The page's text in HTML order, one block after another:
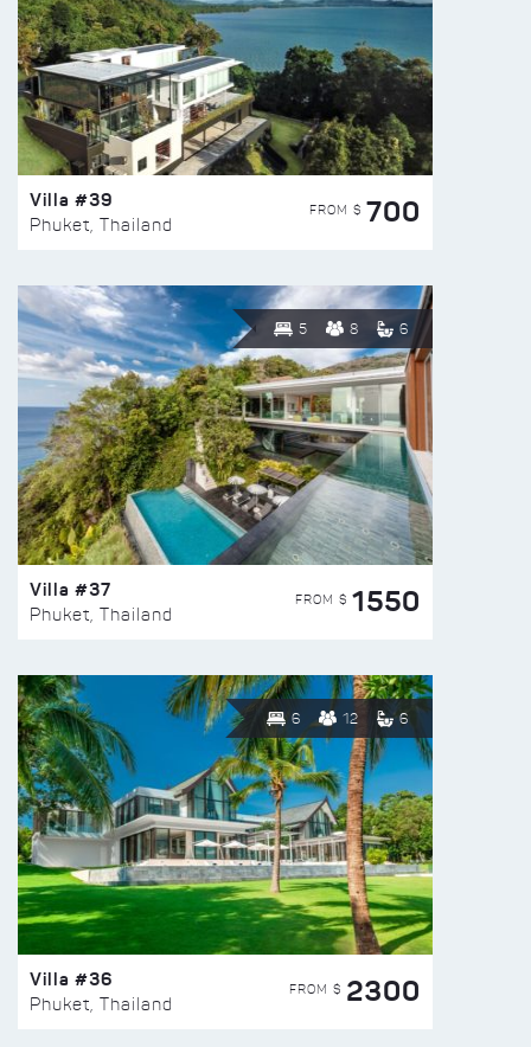
Villa #39
Phuket, Thailand
FROM $ 700
5 8 6
Villa #37
Phuket, Thailand
FROM $ 1550
6 12 6
Villa #36
Phuket, Thailand
FROM $ 2300